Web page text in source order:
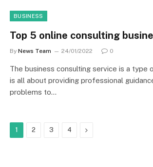
BUSINESS
Top 5 online consulting
By News Team 24/01/2022 0
The business consulting service is a type
is all about providing professional
problems to…
1 2 3 4 Next